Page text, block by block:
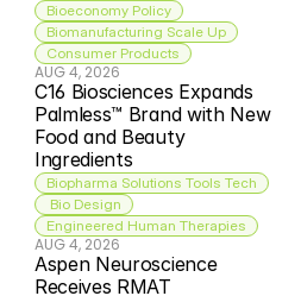
Bioeconomy Policy
Biomanufacturing Scale Up
Consumer Products
AUG 4, 2026
C16 Biosciences Expands
Palmless™ Brand with New
Food and Beauty
Ingredients
Biopharma Solutions Tools Tech
Bio Design
Engineered Human Therapies
AUG 4, 2026
Aspen Neuroscience
Receives RMAT